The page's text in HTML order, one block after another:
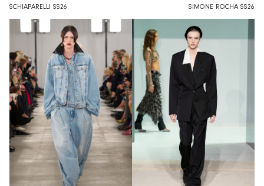
SCHIAPARELLI SS26 SIMONE ROCHA SS26